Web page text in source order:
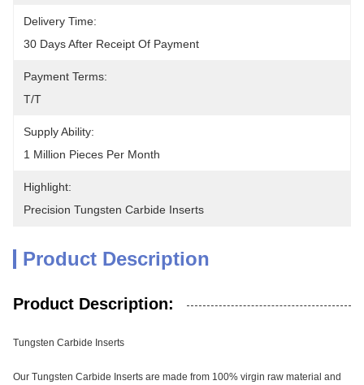
Delivery Time:
30 Days After Receipt Of Payment
Payment Terms:
T/T
Supply Ability:
1 Million Pieces Per Month
Highlight:
Precision Tungsten Carbide Inserts
Product Description
Product Description:
Tungsten Carbide Inserts
Our Tungsten Carbide Inserts are made from 100% virgin raw material and